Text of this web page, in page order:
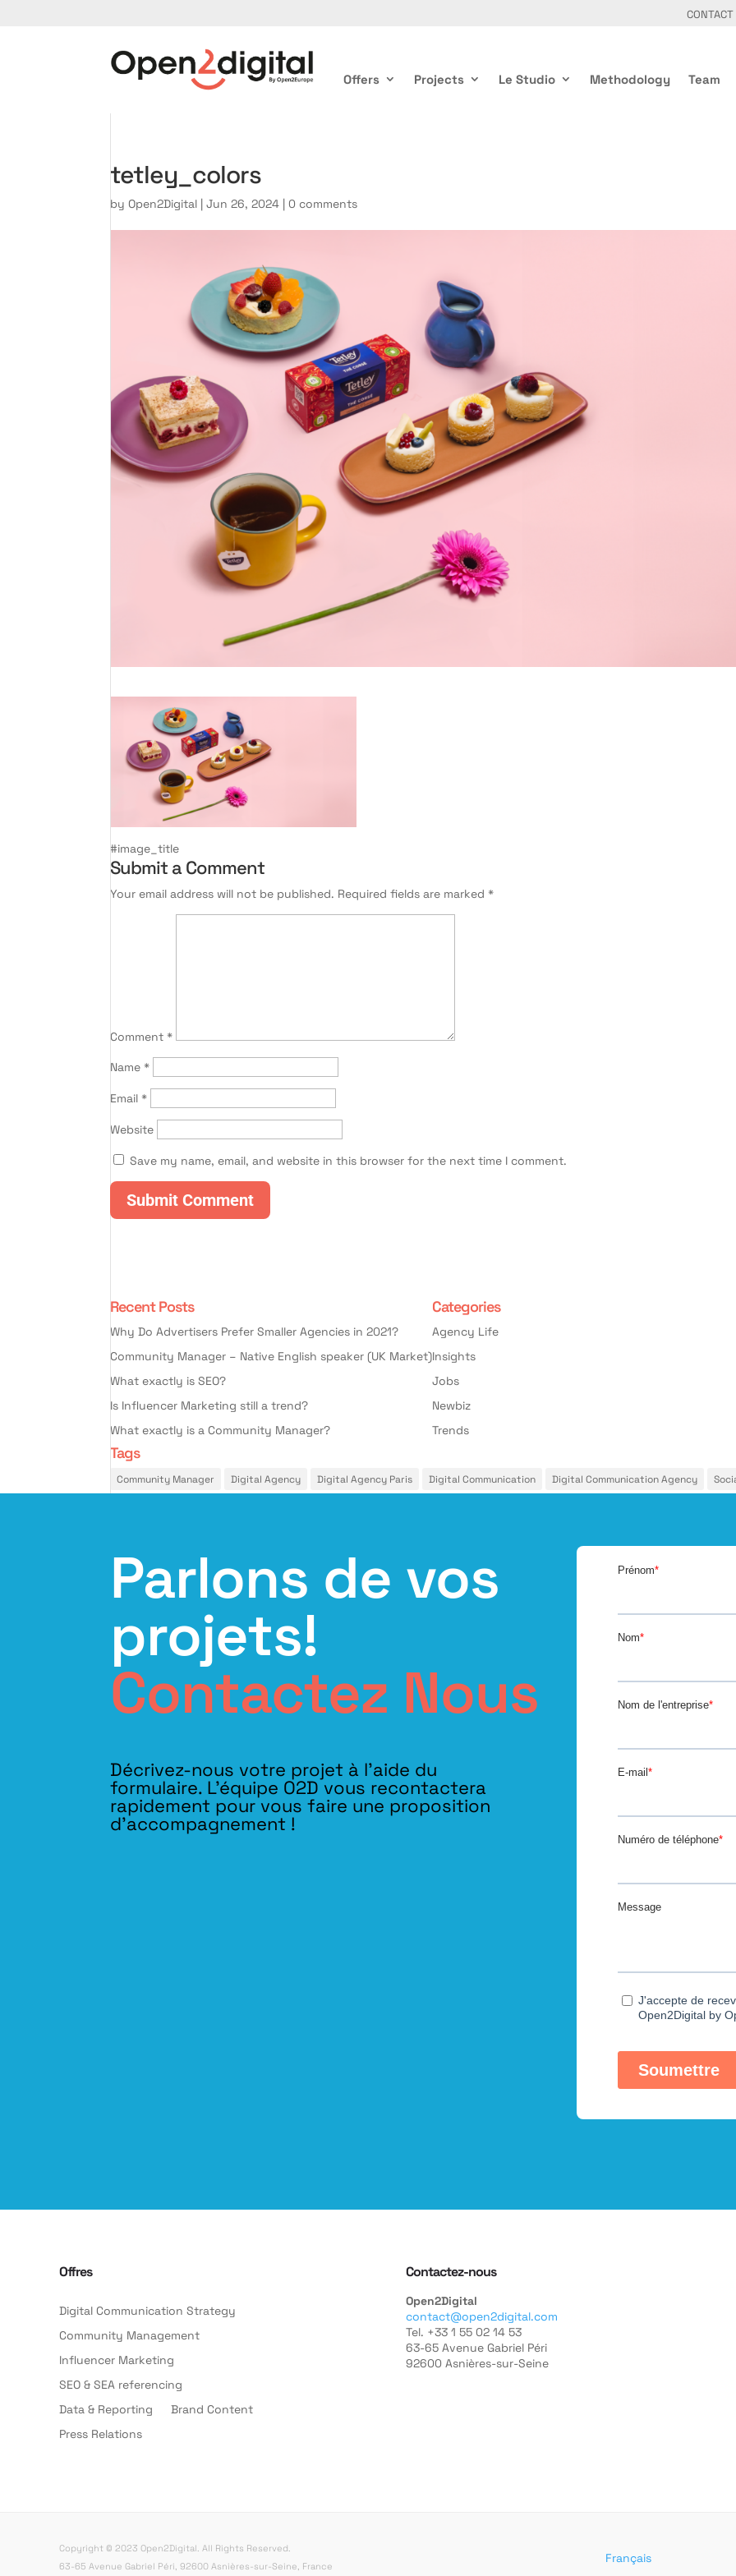
CONTACT
Offers Projects Le Studio Methodology Team
tetley_colors
byOpen2Digital |Jun 26, 2024 |0 comments
#image_title
Submit a Comment
Your email address will not be published. Required fields are marked*
Comment*
Name*
Email*
Website
Save my name, email, and website in this browser for the next time I comment.
Recent Posts
Why Do Advertisers Prefer Smaller Agencies in 2021?
Community Manager – Native English speaker (UK Market)
What exactly is SEO?
Is Influencer Marketing still a trend?
What exactly is a Community Manager?
Categories
Agency Life
Insights
Jobs
Newbiz
Trends
Tags
Community Manager Digital Agency Digital Agency Paris Digital Communication Digital Communication Agency
Parlons de vos
projets!
Contactez Nous
Décrivez-nous votre projet à l’aide du
formulaire. L'équipe O2D vous recontactera
rapidement pour vous faire une proposition
d’accompagnement !
Offres
Digital Communication Strategy
Community Management
Influencer Marketing
SEO & SEA referencing
Data & Reporting
Brand Content
Press Relations
Contactez-nous
Open2Digital
contact@open2digital.com
Tel. +33 1 55 02 14 53
63-65 Avenue Gabriel Péri
92600 Asnières-sur-Seine
Copyright © 2023 Open2Digital. All Rights Reserved.
63-65 Avenue Gabriel Péri, 92600 Asnières-sur-Seine, France
Français